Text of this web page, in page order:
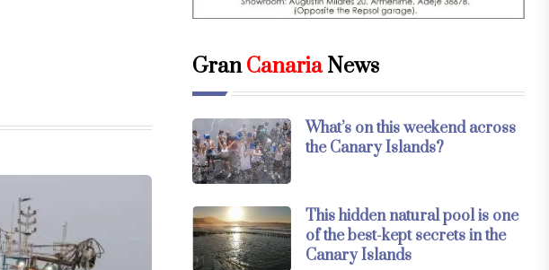
GranCanariaNews
What’s on this weekend across
the Canary Islands?
This hidden natural pool is one
of the best-kept secrets in the
Canary Islands